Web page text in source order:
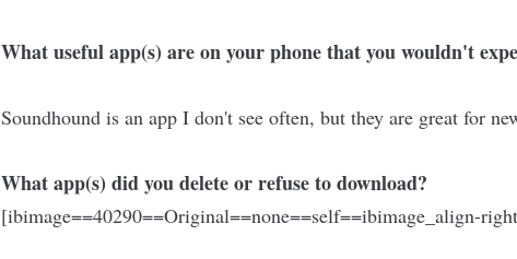
What useful app(s) are on your phone that you wouldn't
Soundhound is an app I don't see often, but they are great for
What app(s) did you delete or refuse to download?
[ibimage==40290==Original==none==self==ibimage_align-